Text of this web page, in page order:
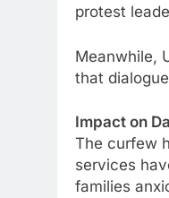
protest
Meanwhile,
that
Impact on
The curfew
services
families